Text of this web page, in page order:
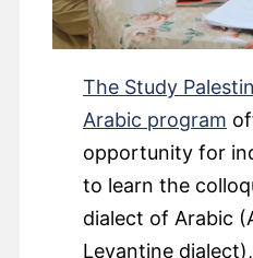
The Study
Arabic program
opportunity for
to learn the
dialect of Arabic
Levantine